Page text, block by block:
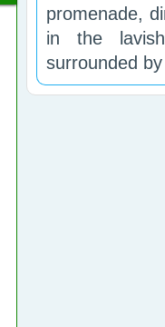
promenade,
in the
surrounded